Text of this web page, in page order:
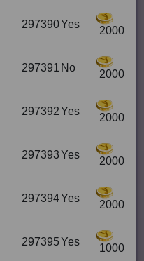
297390Yes
2000
297391 No
2000
297392Yes
2000
297393Yes
2000
297394Yes
2000
297395Yes
1000